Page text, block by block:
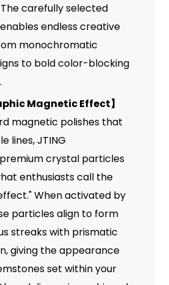
carefully selected
endless creative
monochromatic
to bold color-blocking
Magnetic Effect】
magnetic polishes that
lines, JTING
crystal particles
enthusiasts call the
When activated by
particles align to form
streaks with prismatic
giving the appearance
set within your